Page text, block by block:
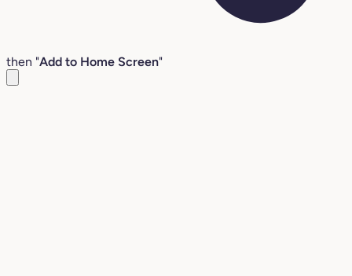
then "Add to Home Screen"